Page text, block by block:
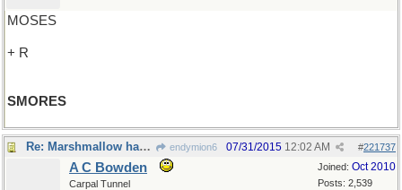
MOSES
+ R
SMORES
Re: Marshmallow habitat? endymion6 #221737
07/31/2015 12:02 AM
Joined: Oct 2010
Posts: 2,539
A C Bowden
Carpal Tunnel